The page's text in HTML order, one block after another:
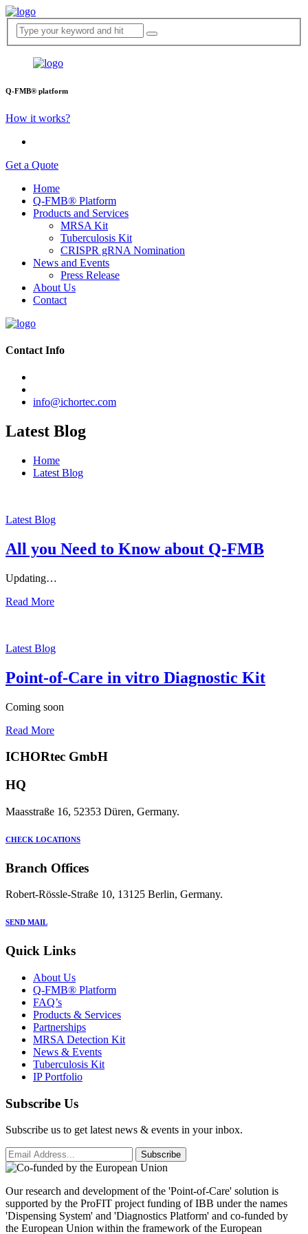
Q-FMB® platform
How it works?
Get a Quote
Home
Q-FMB® Platform
Products and Services
MRSA Kit
Tuberculosis Kit
CRISPR gRNA Nomination
News and Events
Press Release
About Us
Contact
Contact Info
info@ichortec.com
Latest Blog
Home
Latest Blog
Latest Blog
All you Need to Know about Q-FMB
Updating…
Read More
Latest Blog
Point-of-Care in vitro Diagnostic Kit
Coming soon
Read More
ICHORtec GmbH
HQ
Maasstraße 16, 52353 Düren, Germany.
CHECK LOCATIONS
Branch Offices
Robert-Rössle-Straße 10, 13125 Berlin, Germany.
SEND MAIL
Quick Links
About Us
Q-FMB® Platform
FAQ’s
Products & Services
Partnerships
MRSA Detection Kit
News & Events
Tuberculosis Kit
IP Portfolio
Subscribe Us
Subscribe us to get latest news & events in your inbox.
Subscribe
Our research and development of the 'Point-of-Care' solution is
supported by the ProFIT project funding of IBB under the names
'Dispensing System' and 'Diagnostics Platform' and co-funded by
the European Union within the framework of the European